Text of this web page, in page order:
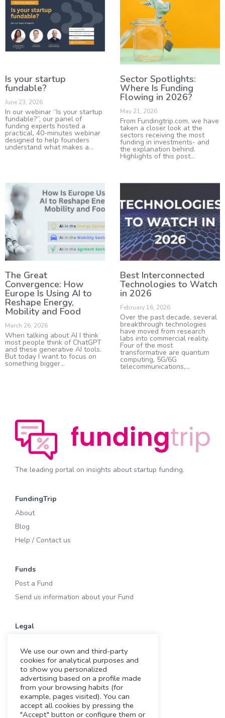
Is your startup
fundable?
June 23, 2026
In our webinar “Is your startup
fundable?”, our panel of
funding experts hosted a
practical, 40-minutes webinar
designed to help founders
understand what makes a
Sector Spotlights:
Where Is Funding
Flowing in 2026?
May 21, 2026
From Fundingtrip.com, we have
taken a closer look at the
sectors receiving the most
funding in investments- and
the explanation behind.
Highlights of this post
The Great
Convergence: How
Europe Is Using AI to
Reshape Energy,
Mobility and Food
March 26, 2026
When talking about AI I think
most people think of ChatGPT
and these generative AI tools.
But today I want to focus on
something bigger
Best Interconnected
Technologies to Watch
in 2026
February 16, 2026
Over the past decade, several
breakthrough technologies
have moved from research
labs into commercial reality.
Four of the most
transformative are quantum
computing, 5G/6G
telecommunications,
The leading portal on insights about startup funding.
FundingTrip
About
Blog
Help / Contact us
Funds
Post a Fund
Send us information about your Fund
Legal
Privacy & Cookies
Cookies
Legal notice
Working with us
We use our own and third-party
cookies for analytical purposes and
to show you personalized
advertising based on a profile made
from your browsing habits (for
example, pages visited). You can
accept all cookies by pressing the
"Accept" button or configure them or